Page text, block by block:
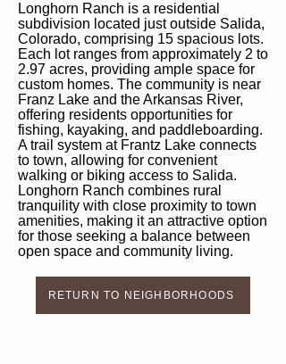
Longhorn Ranch is a residential
subdivision located just outside Salida,
Colorado, comprising 15 spacious lots.
Each lot ranges from approximately 2 to
2.97 acres, providing ample space for
custom homes. The community is near
Franz Lake and the Arkansas River,
offering residents opportunities for
fishing, kayaking, and paddleboarding.
A trail system at Frantz Lake connects
to town, allowing for convenient
walking or biking access to Salida.
Longhorn Ranch combines rural
tranquility with close proximity to town
amenities, making it an attractive option
for those seeking a balance between
open space and community living.
RETURN TO NEIGHBORHOODS